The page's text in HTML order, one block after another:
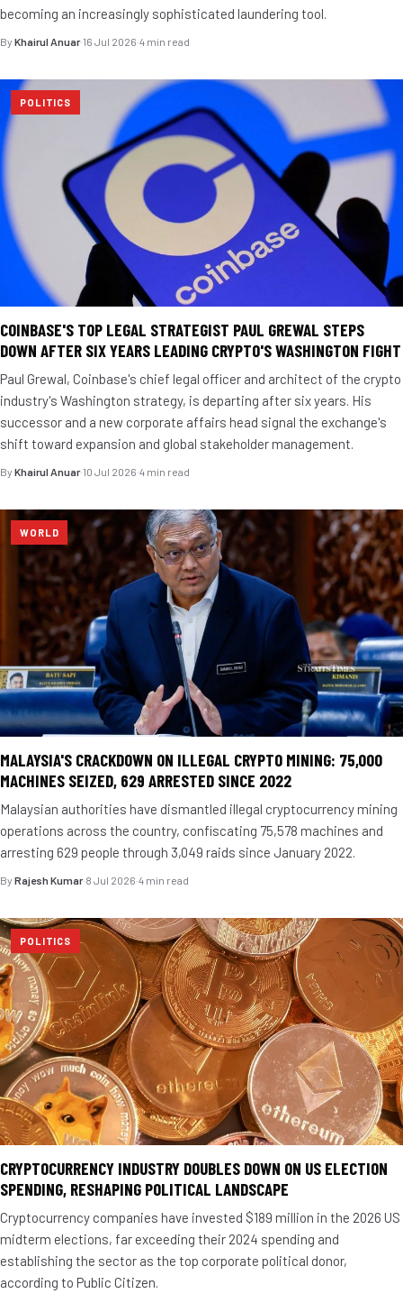
becoming an increasingly sophisticated laundering tool.
By Khairul Anuar·16 Jul 2026·4 min read
POLITICS
COINBASE'S TOP LEGAL STRATEGIST PAUL GREWAL STEPS
DOWN AFTER SIX YEARS LEADING CRYPTO'S WASHINGTON FIGHT
Paul Grewal, Coinbase's chief legal officer and architect of the crypto
industry's Washington strategy, is departing after six years. His
successor and a new corporate affairs head signal the exchange's
shift toward expansion and global stakeholder management.
By Khairul Anuar·10 Jul 2026·4 min read
WORLD
MALAYSIA'S CRACKDOWN ON ILLEGAL CRYPTO MINING: 75,000
MACHINES SEIZED, 629 ARRESTED SINCE 2022
Malaysian authorities have dismantled illegal cryptocurrency mining
operations across the country, confiscating 75,578 machines and
arresting 629 people through 3,049 raids since January 2022.
By Rajesh Kumar·8 Jul 2026·4 min read
POLITICS
CRYPTOCURRENCY INDUSTRY DOUBLES DOWN ON US ELECTION
SPENDING, RESHAPING POLITICAL LANDSCAPE
Cryptocurrency companies have invested $189 million in the 2026 US
midterm elections, far exceeding their 2024 spending and
establishing the sector as the top corporate political donor,
according to Public Citizen.